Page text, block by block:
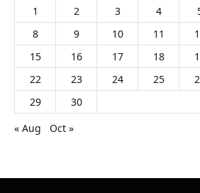
1
2 3 4
8
9 10 11
15
16 17 18
22
23 24 25
29
30
« Aug
Oct »